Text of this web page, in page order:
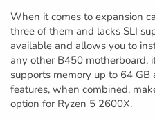
When it comes to expansion
three of them and lacks SLI
available and allows you to
any other B450 motherboard,
supports memory up to 64
features, when combined,
option for Ryzen 5 2600X.